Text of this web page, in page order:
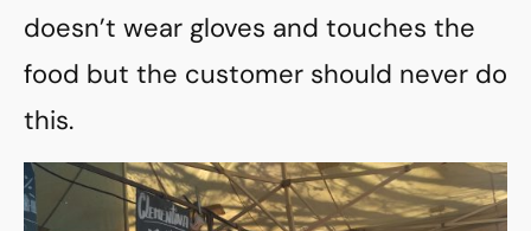
doesn’t wear gloves and touches the
food but the customer should never do
this.